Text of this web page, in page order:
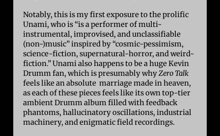
Notably, this is my first exposure to the prolific
Unami, who is “is a performer of multi-
instrumental, improvised, and unclassifiable
(non-)music” inspired by “cosmic-pessimism,
science-fiction, supernatural-horror, and weird-
fiction.” Unami also happens to be a huge Kevin
Drumm fan, which is presumably whyZero Talk
feels like an absolute marriage made in heaven,
as each of these pieces feels like its own top-tier
ambient Drumm album filled with feedback
phantoms, hallucinatory oscillations, industrial
machinery, and enigmatic field recordings.